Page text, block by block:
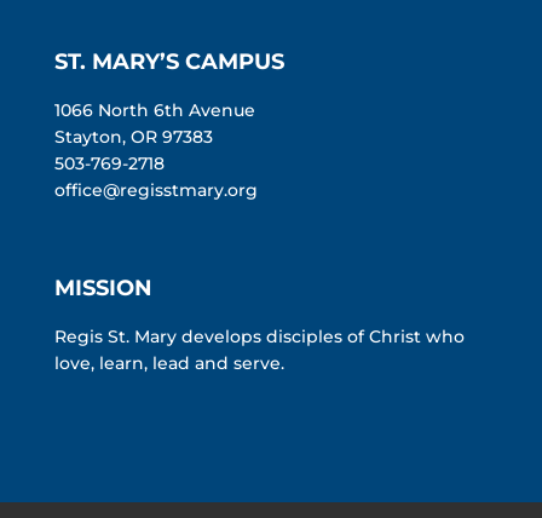
ST. MARY’S CAMPUS
1066 North 6th Avenue
Stayton, OR 97383
503-769-2718
office@regisstmary.org
MISSION
Regis St. Mary develops disciples of Christ who
love, learn, lead and serve.